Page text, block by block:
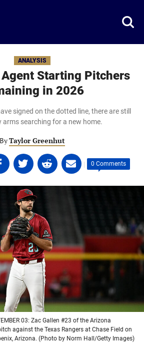
ANALYSIS
Agent Starting Pitchers
in 2026
signed on the dotted line, there are still
arms searching for a new home.
ByTaylor Greenhut
Share
on
Twitter
(opens
in
a
new
tab)
Share
on
Linkedin
(opens
a
new
tab)
Share
on
email
tab)
| 0 Comments
03: Zac Gallen #23 of the Arizona
against the Texas Rangers at Chase Field on
Arizona. (Photo by Norm Hall/Getty Images)